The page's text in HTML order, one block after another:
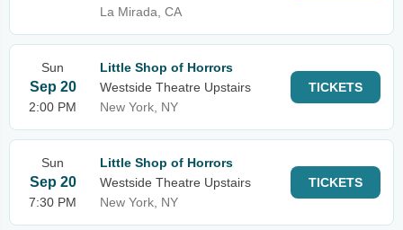
La Mirada, CA
Sun
Sep 20
2:00 PM
Little Shop of Horrors
Westside Theatre Upstairs
New York, NY
TICKETS
Sun
Sep 20
7:30 PM
Little Shop of Horrors
Westside Theatre Upstairs
New York, NY
TICKETS